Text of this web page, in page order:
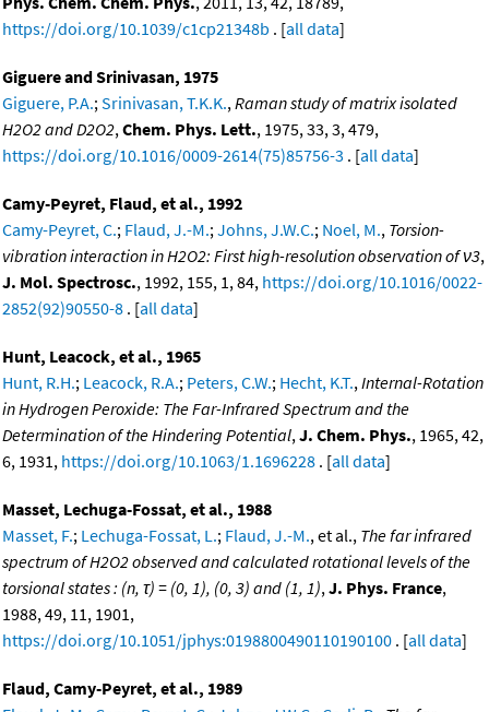
https://doi.org/10.1039/c1cp21348b . [all data]
Giguere and Srinivasan, 1975
Giguere, P.A.; Srinivasan, T.K.K., Raman study of matrix isolated
H2O2 and D2O2, Chem. Phys. Lett., 1975, 33, 3, 479,
https://doi.org/10.1016/0009-2614(75)85756-3 . [all data]
Camy-Peyret, Flaud, et al., 1992
Camy-Peyret, C.; Flaud, J.-M.; Johns, J.W.C.; Noel, M., Torsion-
vibration interaction in H2O2: First high-resolution observation of ν3,
J. Mol. Spectrosc., 1992, 155, 1, 84, https://doi.org/10.1016/0022-
2852(92)90550-8 . [all data]
Hunt, Leacock, et al., 1965
Hunt, R.H.; Leacock, R.A.; Peters, C.W.; Hecht, K.T., Internal-Rotation
in Hydrogen Peroxide: The Far-Infrared Spectrum and the
Determination of the Hindering Potential, J. Chem. Phys., 1965, 42,
6, 1931, https://doi.org/10.1063/1.1696228 . [all data]
Masset, Lechuga-Fossat, et al., 1988
Masset, F.; Lechuga-Fossat, L.; Flaud, J.-M., et al., The far infrared
spectrum of H2O2 observed and calculated rotational levels of the
torsional states : (n, τ) = (0, 1), (0, 3) and (1, 1), J. Phys. France,
1988, 49, 11, 1901,
https://doi.org/10.1051/jphys:0198800490110190100 . [all data]
Flaud, Camy-Peyret, et al., 1989